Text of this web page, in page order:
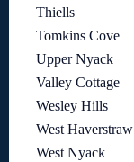
Thiells
Tomkins Cove
Upper Nyack
Valley Cottage
Wesley Hills
West Haverstraw
West Nyack